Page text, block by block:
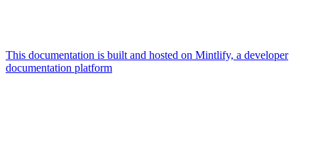
This documentation is built and hosted on Mintlify, a developer
documentation platform